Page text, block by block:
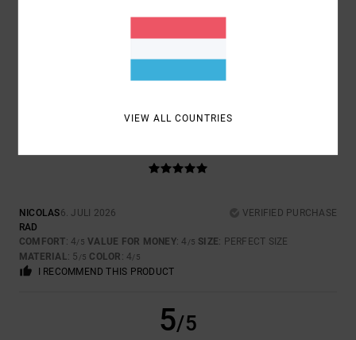
NICOLAS6. JULI 2026
VERIFIED PURCHASE
RAD
COMFORT: 4/5 VALUE FOR MONEY: 4 /5 SIZE: PERFECT SIZE
MATERIAL: 5 /5 COLOR : 4/5
I RECOMMEND THIS PRODUCT
5/5
VIEW ALL COUNTRIES